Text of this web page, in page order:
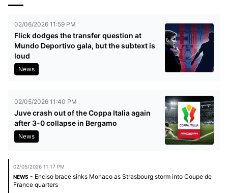
02/06/2026 11:59 PM
Flick dodges the transfer question at
Mundo Deportivo gala, but the subtext is
loud
News
02/05/2026 11:40 PM
Juve crash out of the Coppa Italia again
after 3-0 collapse in Bergamo
News
02/05/2026 11:17 PM
NEWS - Enciso brace sinks Monaco as Strasbourg storm into Coupe de
France quarters